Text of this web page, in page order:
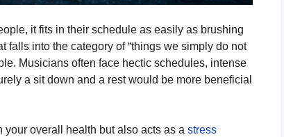
it fits in their schedule as easily as brushing
falls into the category of “things we simply do not
Musicians often face hectic schedules, intense
a sit down and a rest would be more beneficial
overall health but also acts as a stress